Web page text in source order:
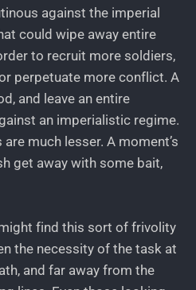
against the imperial
could wipe away entire
to recruit more soldiers,
perpetuate more conflict. A
and leave an entire
an imperialistic regime.
much lesser. A moment’s
get away with some bait,
find this sort of frivolity
the necessity of the task at
and far away from the